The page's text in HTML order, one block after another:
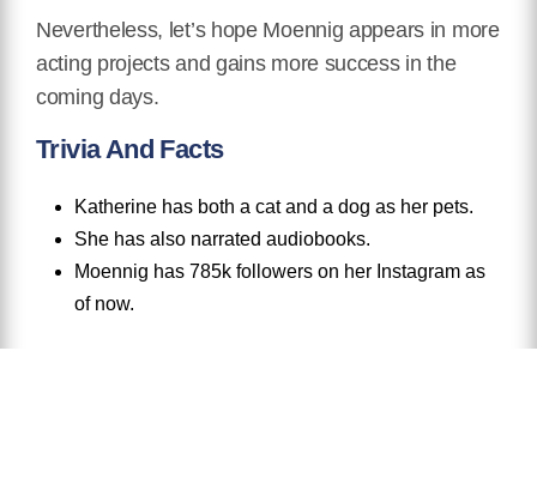
Nevertheless, let’s hope Moennig appears in more
acting projects and gains more success in the
coming days.
Trivia And Facts
Katherine has both a cat and a dog as her pets.
She has also narrated audiobooks.
Moennig has 785k followers on her Instagram as
of now.